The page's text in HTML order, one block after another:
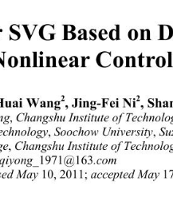
Based on
Control
Wang , Jing-Fei Ni2,
Changshu Institute of
, Soochow University,
e , Changshu Institute of
1971@163.com
May 10, 2011; accepted May